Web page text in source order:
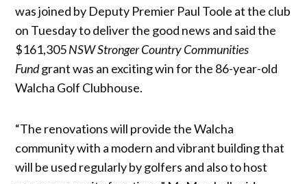
was joined by Deputy Premier Paul Toole at the club
on Tuesday to deliver the good news and said the
$161,305NSWStronger Country Communities
Fundgrant was an exciting win for the 86-year-old
Walcha Golf Clubhouse.
“The renovations will provide the Walcha
community with a modern and vibrant building that
will be used regularly by golfers and also to host